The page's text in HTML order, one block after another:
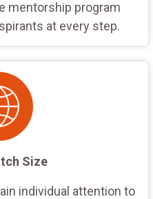
mentorship program
at every step.
Size
individual attention to